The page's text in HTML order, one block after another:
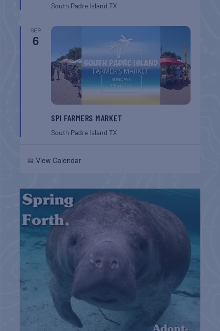
South Padre IslandTX
SEP
6
SPI FARMERS MARKET
South Padre IslandTX
📅 View Calendar